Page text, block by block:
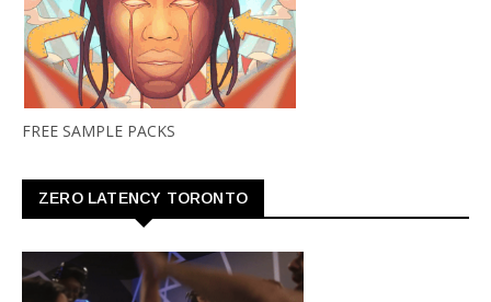
FREE SAMPLE PACKS
ZERO LATENCY TORONTO